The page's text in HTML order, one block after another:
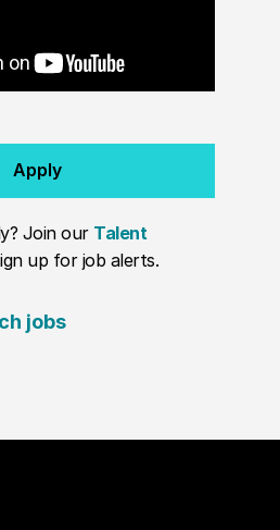
Apply
Join our Talent
up for job alerts.
jobs